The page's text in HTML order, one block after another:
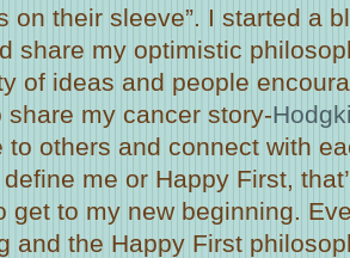
on their sleeve”. I started a
share my optimistic
of ideas and people
share my cancer story-
to others and connect with
me or Happy First,
get to my new beginning.
and the Happy First